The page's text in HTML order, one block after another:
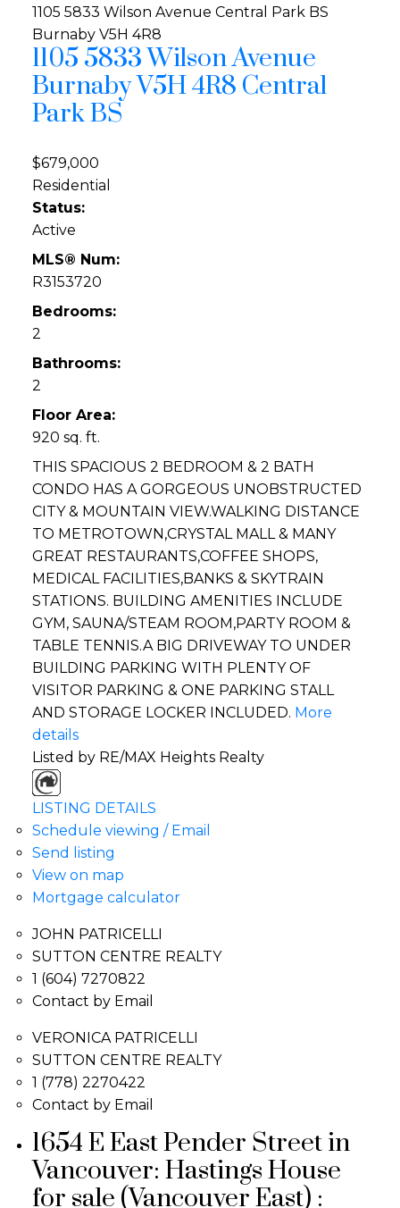
1105 5833 Wilson Avenue Central Park BS
Burnaby V5H 4R8
1105 5833 Wilson Avenue
BurnabyV5H 4R8 Central
Park BS
$679,000
Residential
Status:
Active
MLS® Num:
R3153720
Bedrooms:
2
Bathrooms:
2
Floor Area:
920 sq. ft.
THIS SPACIOUS 2 BEDROOM & 2 BATH
CONDO HAS A GORGEOUS UNOBSTRUCTED
CITY & MOUNTAIN VIEW.WALKING DISTANCE
TO METROTOWN,CRYSTAL MALL & MANY
GREAT RESTAURANTS,COFFEE SHOPS,
MEDICAL FACILITIES,BANKS & SKYTRAIN
STATIONS. BUILDING AMENITIES INCLUDE
GYM, SAUNA/STEAM ROOM,PARTY ROOM &
TABLE TENNIS.A BIG DRIVEWAY TO UNDER
BUILDING PARKING WITH PLENTY OF
VISITOR PARKING & ONE PARKING STALL
AND STORAGE LOCKER INCLUDED. More
details
Listed by RE/MAX Heights Realty
LISTING DETAILS
Schedule viewing / Email
Send listing
View on map
Mortgage calculator
JOHN PATRICELLI
SUTTON CENTRE REALTY
1 (604) 7270822
Contact by Email
VERONICA PATRICELLI
SUTTON CENTRE REALTY
1 (778) 2270422
Contact by Email
1654 E East Pender Street in
Vancouver: Hastings House
for sale (Vancouver East) :